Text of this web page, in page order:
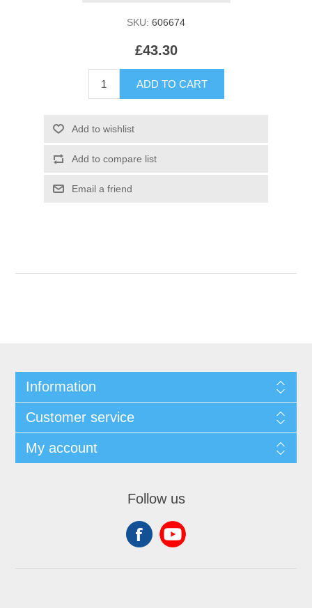
SKU: 606674
£43.30
Information
Customer service
My account
Follow us